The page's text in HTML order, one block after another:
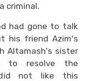
criminal.
had gone to talk
his friend Azim's
Altamash's sister
to resolve the
did not like this